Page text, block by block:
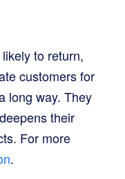
to return,
customers for
long way. They
their
For more
.